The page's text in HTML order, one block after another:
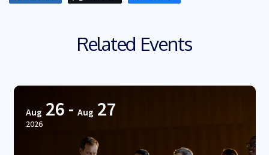
Related Events
Aug 26 - Aug 27
2026